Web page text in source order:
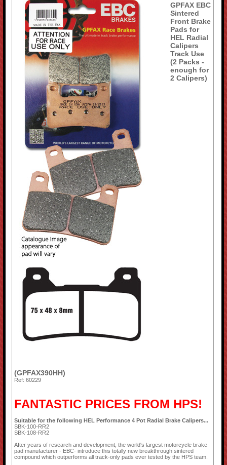
GPFAX EBC
Sintered
Front Brake
Pads for
HEL Radial
Calipers
Track Use
(2 Packs -
enough for
2 Calipers)
(GPFAX390HH)
Ref: 60229
FANTASTIC PRICES FROM HPS!
Suitable for the following HEL Performance 4 Pot Radial Brake Calipers...
SBK-100-RR2
SBK-108-RR2
After years of research and development, the world's largest motorcycle brake
pad manufacturer - EBC- introduce this totally new breakthrough sintered
compound which outperforms all track-only pads ever tested by the HPS team.